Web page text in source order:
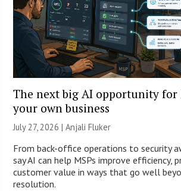
The next big AI opportunity for
your own business
July 27, 2026 |Anjali Fluker
From back-office operations to security
say AI can help MSPs improve efficiency,
customer value in ways that go well
resolution.